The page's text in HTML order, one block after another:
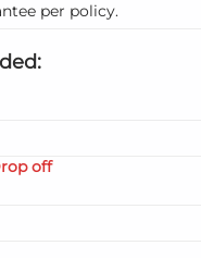
per policy.
off